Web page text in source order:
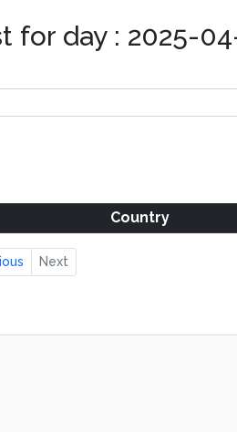
for day : 2025-
Country
Next